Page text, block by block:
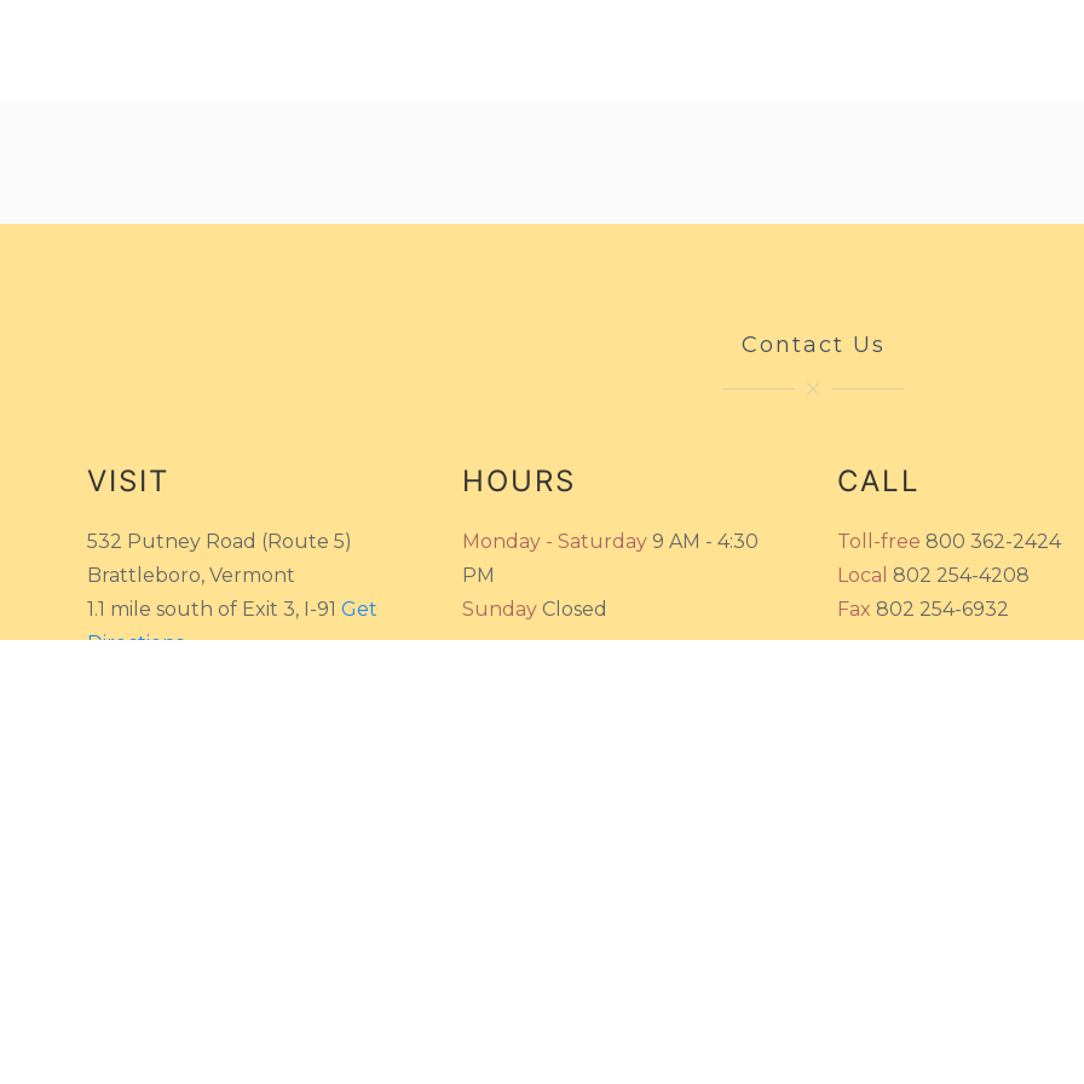
Contact Us
VISIT
532 Putney Road (Route 5)
Brattleboro, Vermont
1.1 mile south of Exit 3, I-91 Get
Directions
HOURS
Monday - Saturday 9 AM - 4:30
PM
Sunday Closed
CALL
Toll-free 800 362-2424
Local 802 254-4208
Fax 802 254-6932